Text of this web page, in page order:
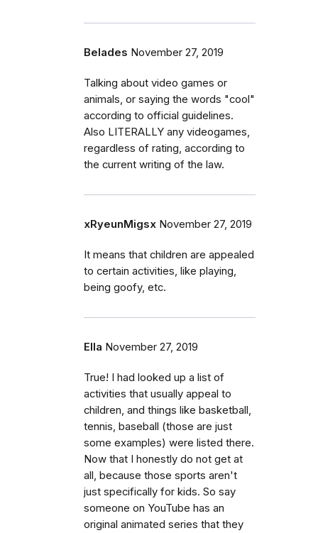
Belades November 27, 2019
Talking about video games or
animals, or saying the words "cool"
according to official guidelines.
Also LITERALLY any videogames,
regardless of rating, according to
the current writing of the law.
xRyeunMigsx November 27, 2019
It means that children are appealed
to certain activities, like playing,
being goofy, etc.
Ella November 27, 2019
True! I had looked up a list of
activities that usually appeal to
children, and things like basketball,
tennis, baseball (those are just
some examples) were listed there.
Now that I honestly do not get at
all, because those sports aren't
just specifically for kids. So say
someone on YouTube has an
original animated series that they